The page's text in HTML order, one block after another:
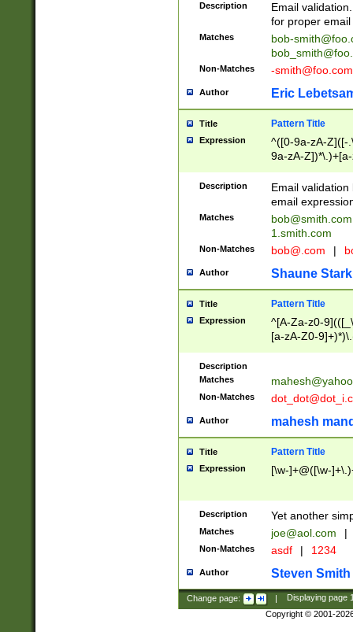
Description
Email
for proper
Matches
bob-
Non-Matches -smith@foo.com
Author Eric
Title Pattern Title
Expression
^([0-9a-zA-Z]([-
9a-zA-
Description
Email
email
Matches
bob@smith.com
1.smith.com
Non-Matches bob@.com |
Author Shaune Stark
Title Pattern Title
Expression
^[A-Za-z0-
[a-zA-Z0-
Description
Matches
Non-Matches
Author mahesh
Title Pattern Title
Expression [\w-]+@([\w-
Description Yet another
Matches joe@aol.com |
Non-Matches asdf | 1234
Author Steven Smith
Change page: | Displaying page
Copyright © 2001-